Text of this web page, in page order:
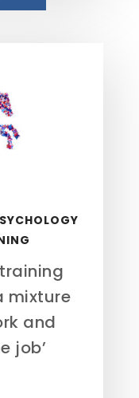
mixture
and
job’